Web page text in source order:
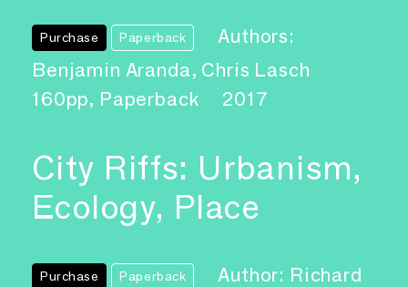
Purchase Paperback
Authors:
Benjamin Aranda, Chris Lasch
160pp, Paperback
2017
City Riffs: Urbanism,
Ecology, Place
Purchase Paperback
Author: Richard